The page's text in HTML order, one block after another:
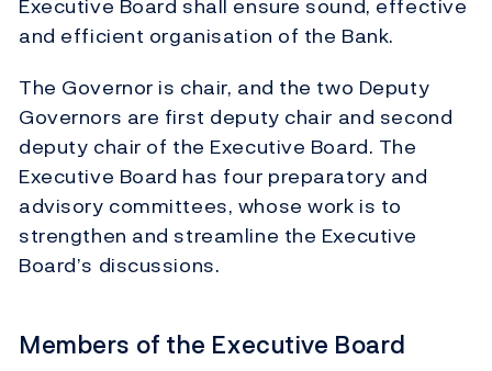
Executive Board shall ensure sound, effective
and efficient organisation of the Bank.
The Governor is chair, and the two Deputy
Governors are first deputy chair and second
deputy chair of the Executive Board. The
Executive Board has four preparatory and
advisory committees, whose work is to
strengthen and streamline the Executive
Board’s discussions.
Members of the Executive Board